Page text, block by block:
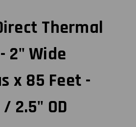
Thermal
2" Wide
x 85 Feet -
2.5" OD